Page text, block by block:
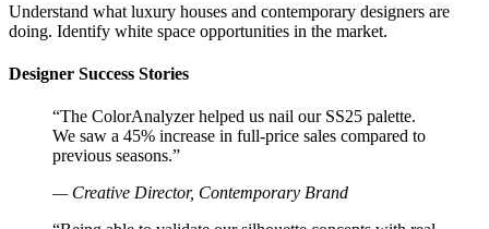
Understand what luxury houses and contemporary designers are
doing. Identify white space opportunities in the market.
Designer Success Stories
“The ColorAnalyzer helped us nail our SS25 palette.
We saw a 45% increase in full-price sales compared to
previous seasons.”
— Creative Director, Contemporary Brand